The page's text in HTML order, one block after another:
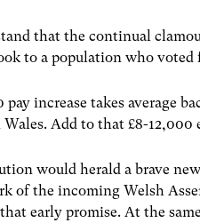
that the continual
to a population who
increase takes average
Add to that £8-
would herald a brave
of the incoming Welsh
early promise. At the